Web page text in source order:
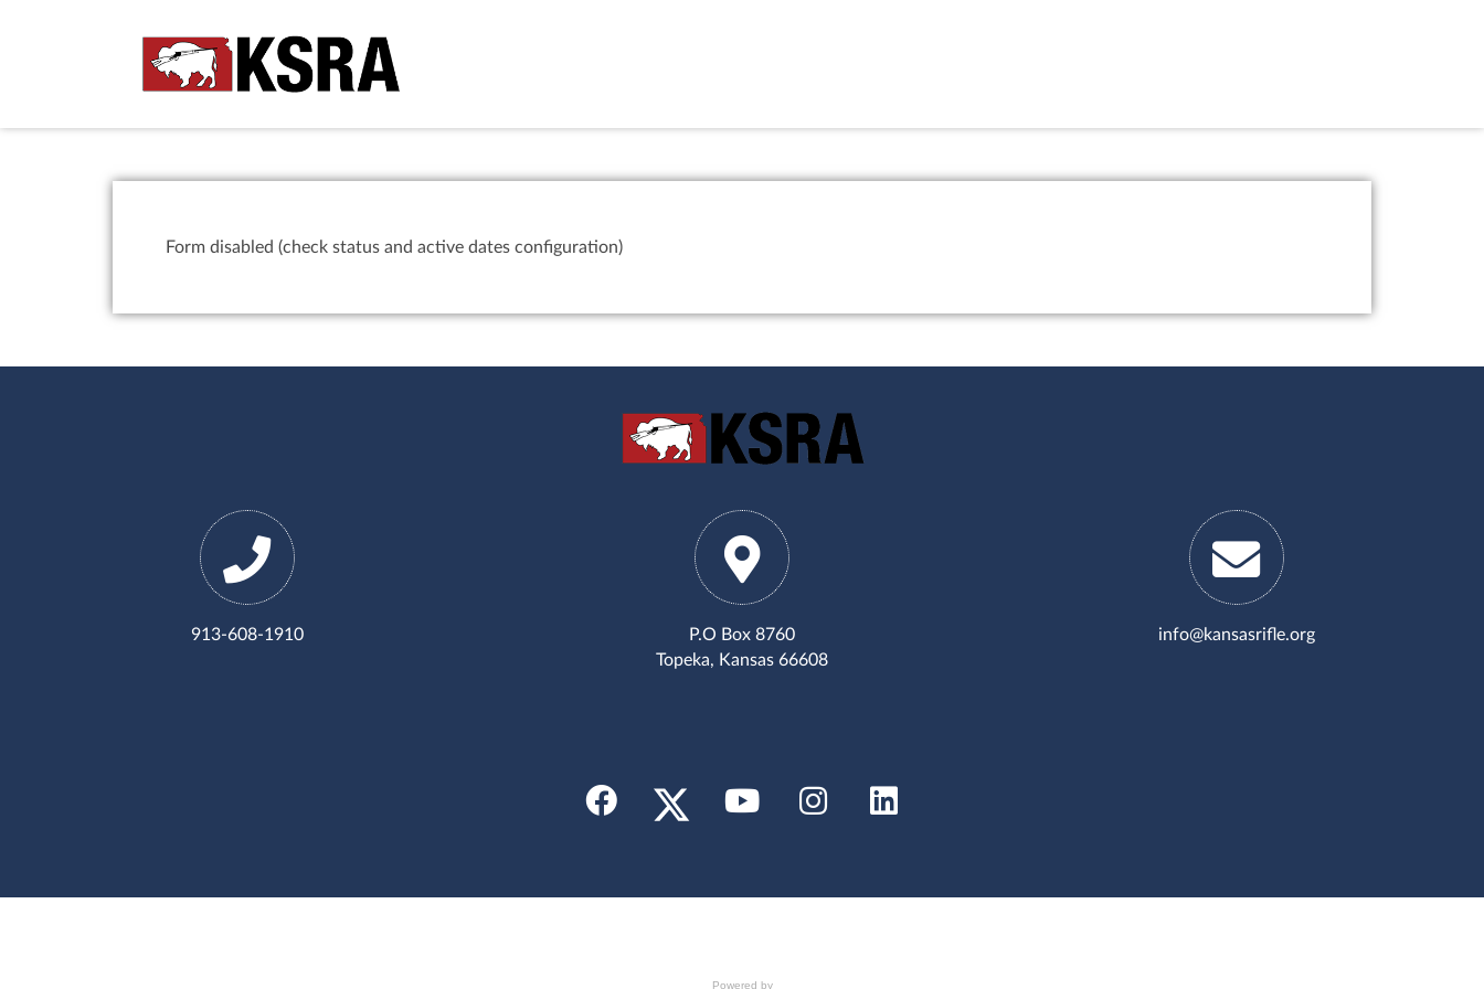
Form disabled (check status and active dates configuration)
913-608-1910
P.O Box 8760
Topeka, Kansas 66608
info@kansasrifle.org
Powered by